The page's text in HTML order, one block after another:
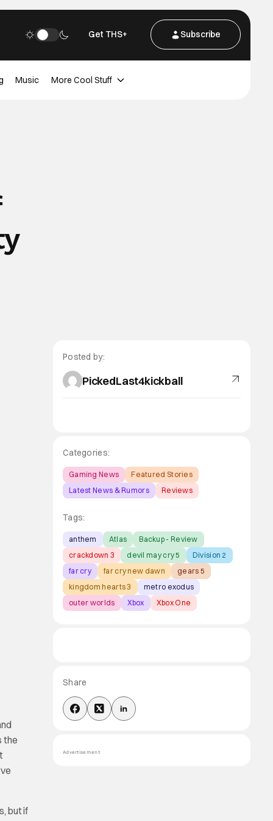
Get THS+ Subscribe
Music More Cool Stuff
the
but if
Posted by:
PickedLast4kickball
Categories:
Gaming News
Featured Stories
Latest News & Rumors
Reviews
Tags:
anthem Atlas
Backup - Review
crackdown 3
devil may cry 5
Division 2
far cry
far cry new dawn
gears 5
kingdom hearts 3
metro exodus
outer worlds
Xbox Xbox One
Share
Advertisement